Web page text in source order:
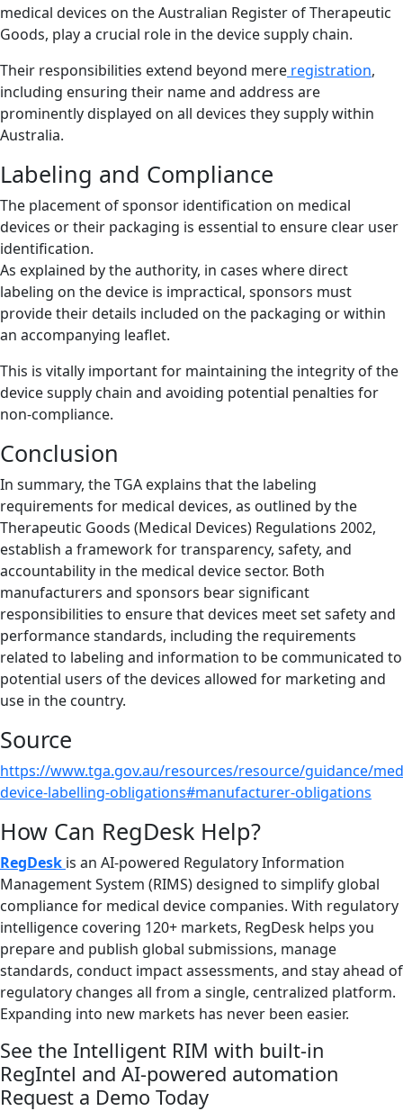
medical devices on the Australian Register of Therapeutic
Goods, play a crucial role in the device supply chain.
Their responsibilities extend beyond mere registration,
including ensuring their name and address are
prominently displayed on all devices they supply within
Australia.
Labeling and Compliance
The placement of sponsor identification on medical
devices or their packaging is essential to ensure clear user
identification.
As explained by the authority, in cases where direct
labeling on the device is impractical, sponsors must
provide their details included on the packaging or within
an accompanying leaflet.
This is vitally important for maintaining the integrity of the
device supply chain and avoiding potential penalties for
non-compliance.
Conclusion
In summary, the TGA explains that the labeling
requirements for medical devices, as outlined by the
Therapeutic Goods (Medical Devices) Regulations 2002,
establish a framework for transparency, safety, and
accountability in the medical device sector. Both
manufacturers and sponsors bear significant
responsibilities to ensure that devices meet set safety and
performance standards, including the requirements
related to labeling and information to be communicated to
potential users of the devices allowed for marketing and
use in the country.
Source
https://www.tga.gov.au/resources/resource/guidance/
device-labelling-obligations#manufacturer-obligations
How Can RegDesk Help?
RegDesk is an AI-powered Regulatory Information
Management System (RIMS) designed to simplify global
compliance for medical device companies. With regulatory
intelligence covering 120+ markets, RegDesk helps you
prepare and publish global submissions, manage
standards, conduct impact assessments, and stay ahead of
regulatory changes all from a single, centralized platform.
Expanding into new markets has never been easier.
See the Intelligent RIM with built-in
RegIntel and AI-powered automation
Request a Demo Today